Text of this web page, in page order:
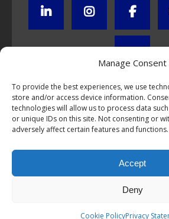
Manage Consent
To provide the best experiences, we use
store and/or access device information.
technologies will allow us to process data
or unique IDs on this site. Not consenting or
adversely affect certain features and functions.
Accept
Deny
Cookie PolicyPrivacy
Click to subscribe to our newsletter
If you have questions about NumisCollect
not hesitate to contact us by e-mail .